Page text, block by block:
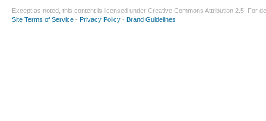
Except as noted, this content is licensed under Creative Commons Attribution 2.5 . For
Site Terms of Service - Privacy Policy - Brand Guidelines